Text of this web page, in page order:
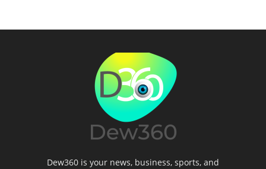
Dew360 is your news, business, sports, and